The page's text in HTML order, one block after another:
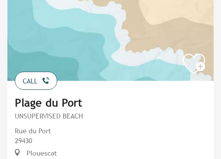
CALL
Plage du Port
UNSUPERVISED BEACH
Rue du Port
29430
Plouescat